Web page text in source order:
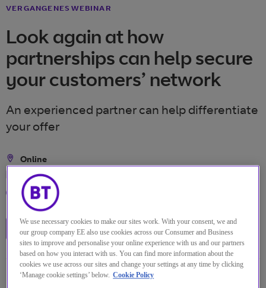
VERGANGENES WEBINAR
Look again at how
partnerships can help secure
your customers’ network
An experienced partner can help differentiate
your offer
Location
Online
Date
2 Dez 2021
Time
13:00 Vereinigtes Königreich
Watch the replay
We use necessary cookies to make our sites work. With your consent, we and
our group company EE also use cookies across our Consumer and Business
sites to improve and personalise your online experience with us and our partners
based on how you interact with us. You can find more information about the
cookies we use across our sites and change your settings at any time by clicking
‘Manage cookie settings’ below. Cookie Policy